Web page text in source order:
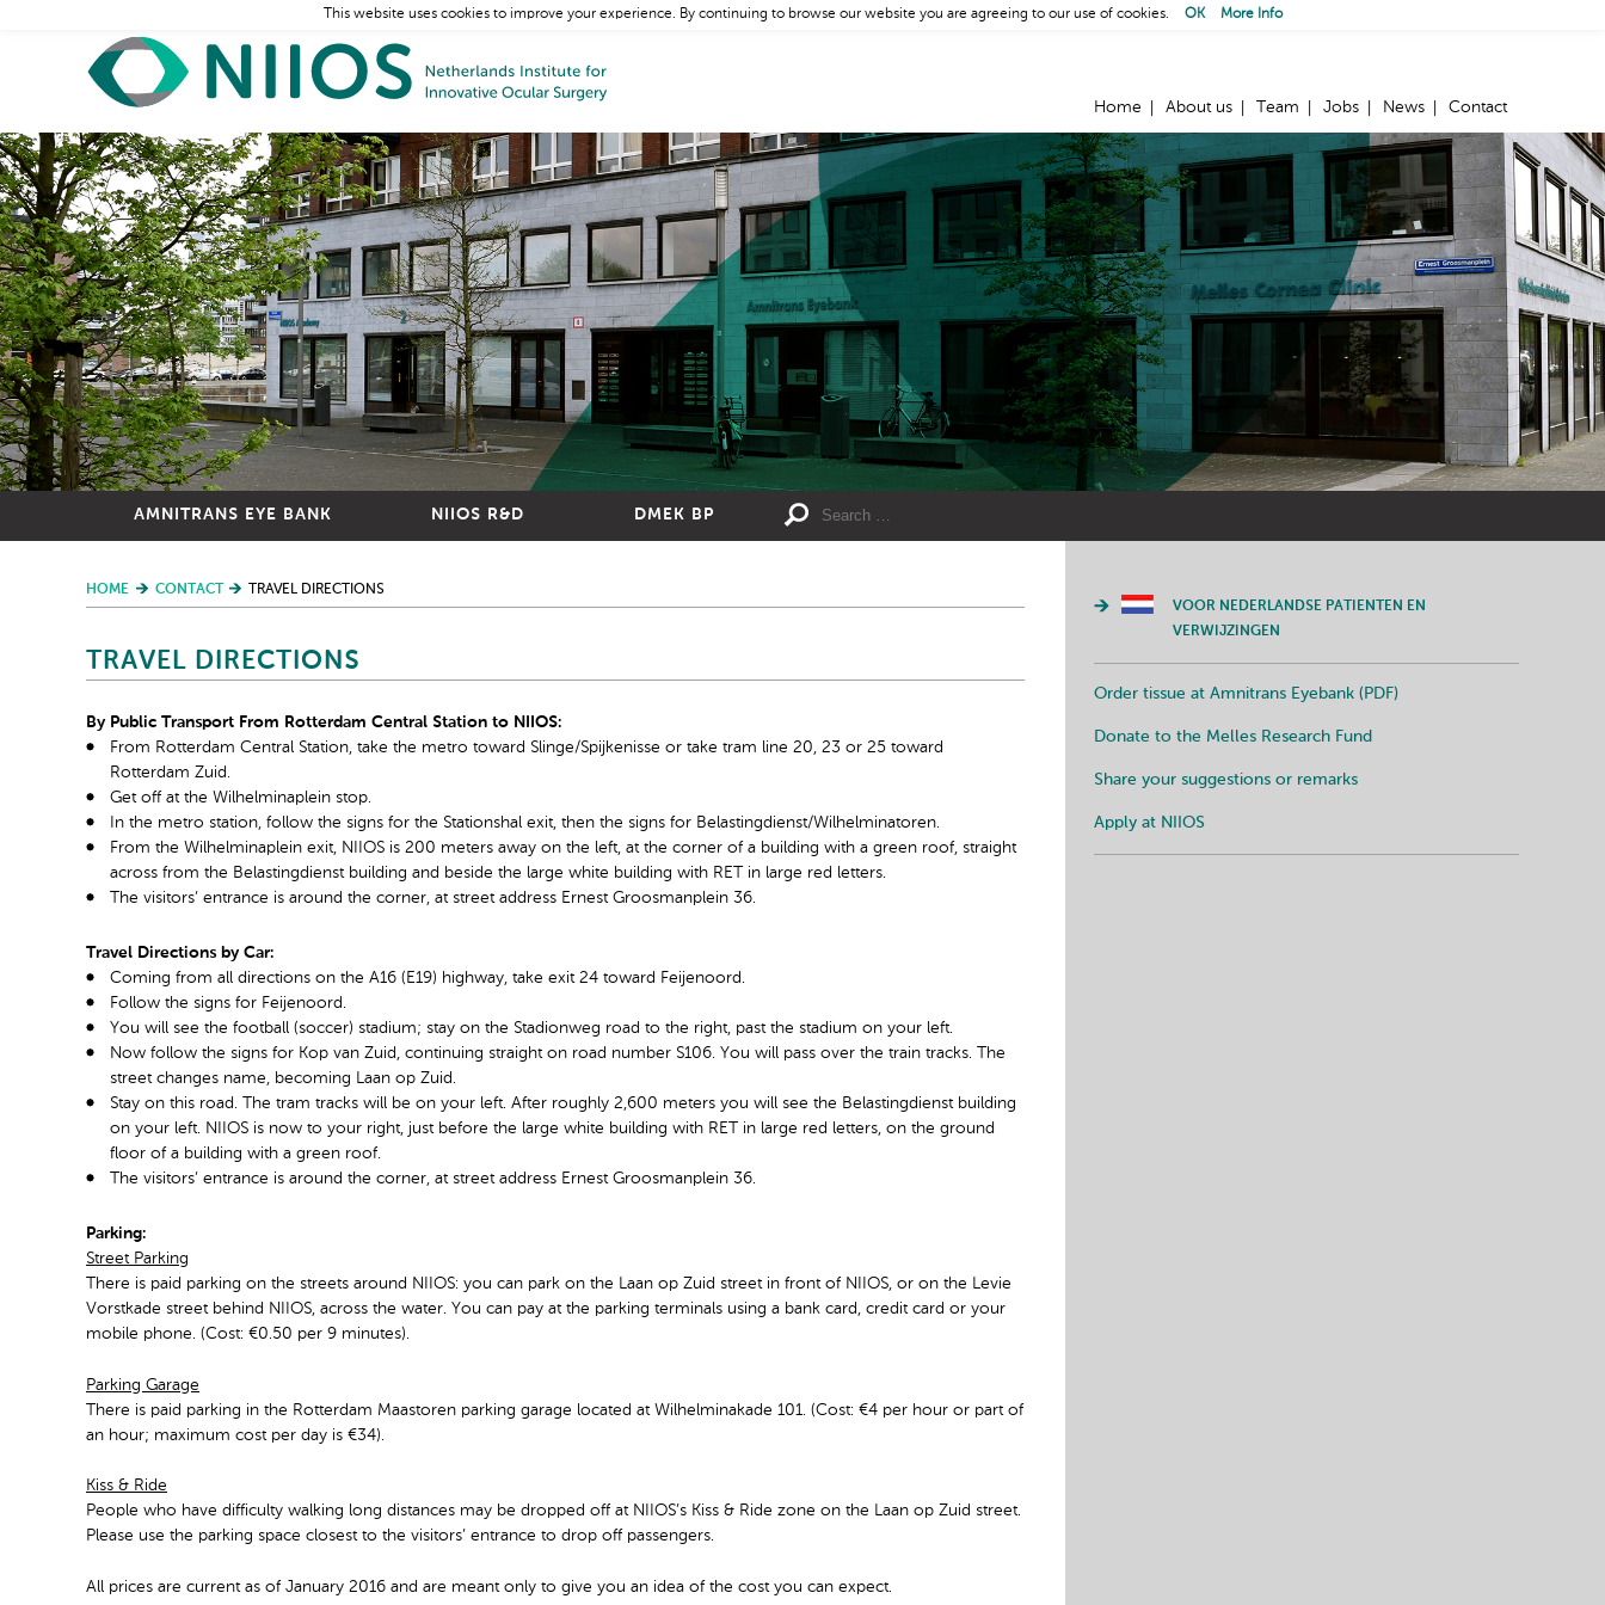
Home About us Team Jobs News Contact
AMNITRANS EYE BANK NIIOS R&D DMEK BP
HOME CONTACT TRAVEL DIRECTIONS
TRAVEL DIRECTIONS
By Public Transport From Rotterdam Central Station to NIIOS:
From Rotterdam Central Station, take the metro toward Slinge/Spijkenisse or take tram line 20, 23 or 25 toward
Rotterdam Zuid.
Get off at the Wilhelminaplein stop.
In the metro station, follow the signs for the Stationshal exit, then the signs for Belastingdienst/Wilhelminatoren.
From the Wilhelminaplein exit, NIIOS is 200 meters away on the left, at the corner of a building with a green roof, straight
across from the Belastingdienst building and beside the large white building with RET in large red letters.
The visitors’ entrance is around the corner, at street address Ernest Groosmanplein 36.
Travel Directions by Car:
Coming from all directions on the A16 (E19) highway, take exit 24 toward Feijenoord.
Follow the signs for Feijenoord.
You will see the football (soccer) stadium; stay on the Stadionweg road to the right, past the stadium on your left.
Now follow the signs for Kop van Zuid, continuing straight on road number S106. You will pass over the train tracks. The
street changes name, becoming Laan op Zuid.
Stay on this road. The tram tracks will be on your left. After roughly 2,600 meters you will see the Belastingdienst building
on your left. NIIOS is now to your right, just before the large white building with RET in large red letters, on the ground
floor of a building with a green roof.
The visitors’ entrance is around the corner, at street address Ernest Groosmanplein 36.
Parking:
Street Parking
There is paid parking on the streets around NIIOS: you can park on the Laan op Zuid street in front of NIIOS, or on the Levie
Vorstkade street behind NIIOS, across the water. You can pay at the parking terminals using a bank card, credit card or your
mobile phone. (Cost: €0.50 per 9 minutes).
Parking Garage
There is paid parking in the Rotterdam Maastoren parking garage located at Wilhelminakade 101. (Cost: €4 per hour or part of
an hour; maximum cost per day is €34).
Kiss & Ride
People who have difficulty walking long distances may be dropped off at NIIOS’s Kiss & Ride zone on the Laan op Zuid street.
Please use the parking space closest to the visitors’ entrance to drop off passengers.
All prices are current as of January 2016 and are meant only to give you an idea of the cost you can expect.
VOOR NEDERLANDSE PATIENTEN EN
VERWIJZINGEN
Order tissue at Amnitrans Eyebank (PDF)
Donate to the Melles Research Fund
Share your suggestions or remarks
Apply at NIIOS
This website uses cookies to improve your experience. By continuing to browse our website you are agreeing to our use of cookies. OK More Info